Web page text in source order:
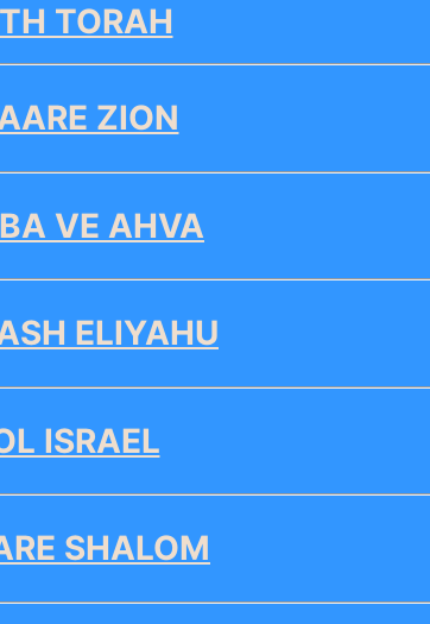
TORAH
ZION
VE AHVA
ELIYAHU
ISRAEL
SHALOM